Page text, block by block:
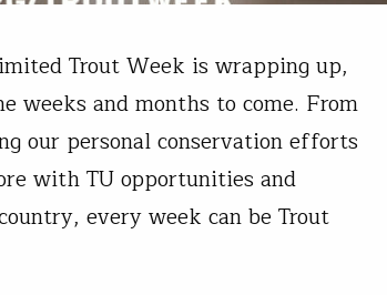
Trout Week is wrapping up,
weeks and months to come. From
our personal conservation efforts
with TU opportunities and
every week can be Trout